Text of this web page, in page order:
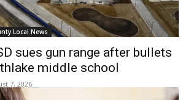
Local News
sues gun range after bullets
middle school
7, 2026